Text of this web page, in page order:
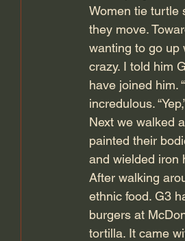
Women tie turtle
they move.
wanting to go
crazy. I told him
have joined him.
incredulous.
Next we walked
painted their
and wielded iron
After walking
ethnic food. G3
burgers at
tortilla. It came